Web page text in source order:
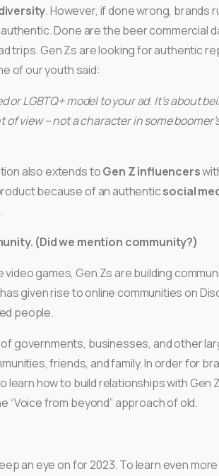
. However, if done wrong, brands
Done are the beer commercial
trips. Gen Zs are looking for authentic
of our youth said:
or LGBTQ+ model to your ad. It’s about
of view – not a character in some
also extends toGen Z influencers
because of an authenticsocial
(Did we mention community?)
games, Gen Zs are building
given rise to online communities on
people.
governments, businesses, and other
friends, and family. In order for
learn how to build relationships with Gen
from beyond” approach of old.
an eye on for 2023. To learn even